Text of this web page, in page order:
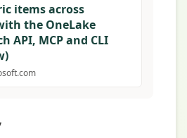
items across
the OneLake
API, MCP and CLI